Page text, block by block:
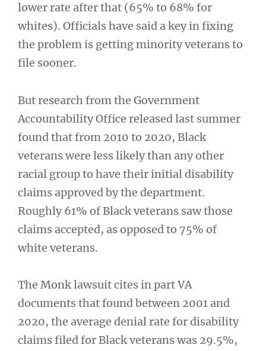
lower rate after that (65% to 68% for
whites). Officials have said a key in fixing
the problem is getting minority veterans to
file sooner.
But research from the Government
Accountability Office released last summer
found that from 2010 to 2020, Black
veterans were less likely than any other
racial group to have their initial disability
claims approved by the department.
Roughly 61% of Black veterans saw those
claims accepted, as opposed to 75% of
white veterans.
The Monk lawsuit cites in part VA
documents that found between 2001 and
2020, the average denial rate for disability
claims filed for Black veterans was 29.5%,